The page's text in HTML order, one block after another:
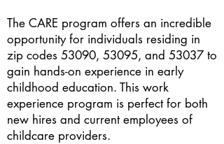
The CARE program offers an incredible
opportunity for individuals residing in
zip codes 53090, 53095, and 53037 to
gain hands-on experience in early
childhood education. This work
experience program is perfect for both
new hires and current employees of
childcare providers.